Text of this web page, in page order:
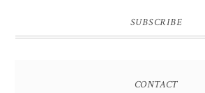
SUBSCRIBE
CONTACT